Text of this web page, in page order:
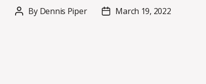
Post
By Dennis Piper
PostMarch 19, 2022